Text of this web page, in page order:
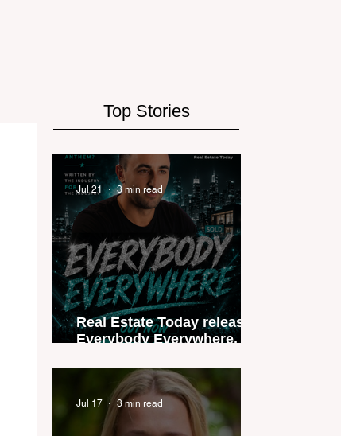
Top Stories
Real Estate Today releases
Everybody Everywhere, the
industry anthem inspired
by agent stories
Jul 21 3 min read
Jul 17 3 min read